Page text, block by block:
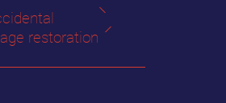
restoration